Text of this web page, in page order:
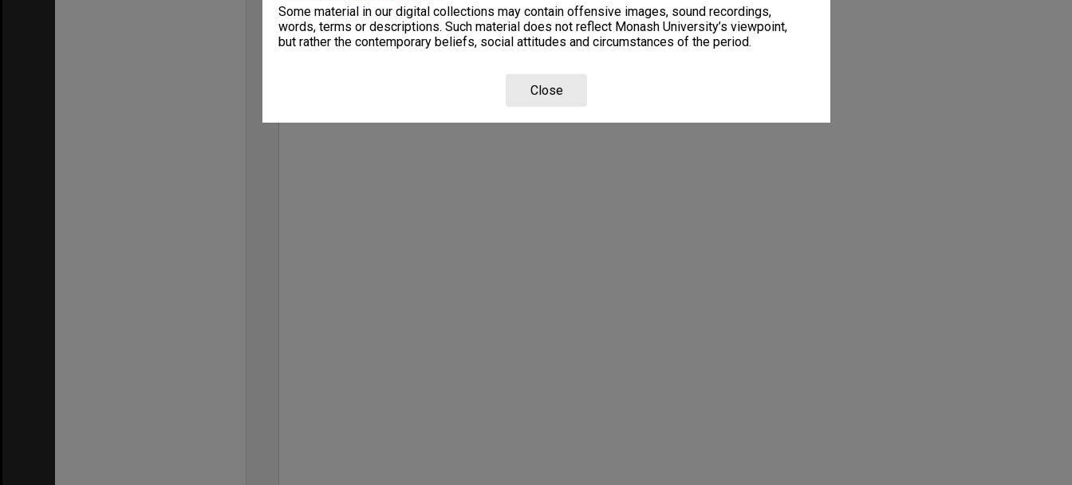
Some material in our digital collections may contain offensive images, sound recordings,
words, terms or descriptions. Such material does not reflect Monash University’s viewpoint,
but rather the contemporary beliefs, social attitudes and circumstances of the period.
Close